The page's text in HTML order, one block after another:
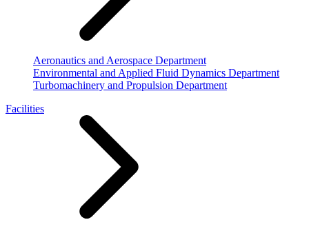
Aeronautics and Aerospace Department
Environmental and Applied Fluid Dynamics Department
Turbomachinery and Propulsion Department
Facilities